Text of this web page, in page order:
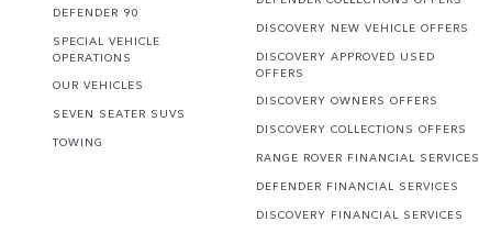
DEFENDER 90
SPECIAL VEHICLE
OPERATIONS
OUR VEHICLES
SEVEN SEATER SUVS
TOWING
DISCOVERY NEW VEHICLE OFFERS
DISCOVERY APPROVED USED
OFFERS
DISCOVERY OWNERS OFFERS
DISCOVERY COLLECTIONS OFFERS
RANGE ROVER FINANCIAL SERVICES
DEFENDER FINANCIAL SERVICES
DISCOVERY FINANCIAL SERVICES